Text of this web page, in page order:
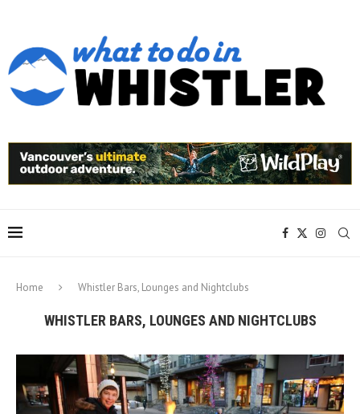
Home Whistler Bars, Lounges and Nightclubs
WHISTLER BARS, LOUNGES AND NIGHTCLUBS